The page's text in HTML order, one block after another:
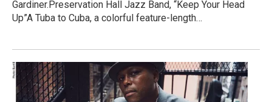
Gardiner.Preservation Hall Jazz Band, “Keep Your Head
Up”A Tuba to Cuba, a colorful feature-length…